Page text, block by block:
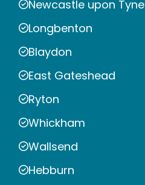
Newcastle upon Tyne
Longbenton
Blaydon
East Gateshead
Ryton
Whickham
Wallsend
Hebburn